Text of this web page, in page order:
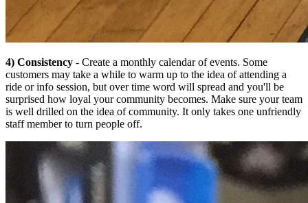
4) Consistency - Create a monthly calendar of events. Some
customers may take a while to warm up to the idea of attending a
ride or info session, but over time word will spread and you'll be
surprised how loyal your community becomes. Make sure your team
is well drilled on the idea of community. It only takes one unfriendly
staff member to turn people off.